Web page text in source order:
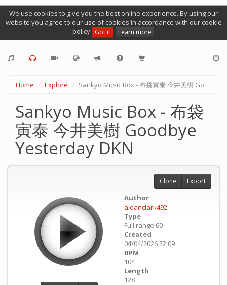
We use cookies to give you the best online experience. By using our
website you agree to our use of cookies in accordance with our cookie
policy Got it Learn more
Home Explore Sankyo Music Box - 布袋寅泰 今井美樹 Goodbye Yesterday DKN
Sankyo Music Box - 布袋
寅泰 今井美樹 Goodbye
Yesterday DKN
Author
aidanclark492
Type
Full range 60
Created
04/04/2026 22:09
BPM
104
Length
128
Clone Export